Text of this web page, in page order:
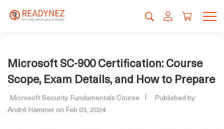
Microsoft SC-900 Certification: Course
Scope, Exam Details, and How to Prepare
Microsoft Security Fundamentals Course
Published by:
André Hammer on Feb 03, 2024